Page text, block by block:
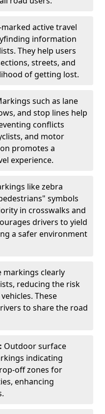
marked active travel
information
They help users
streets, and
of getting lost.
such as lane
and stop lines help
conflicts
and motor
promotes a
experience.
like zebra
symbols
in crosswalks and
drivers to yield
a safer environment
markings clearly
reducing the risk
These
to share the road
Outdoor surface
indicating
off zones for
enhancing